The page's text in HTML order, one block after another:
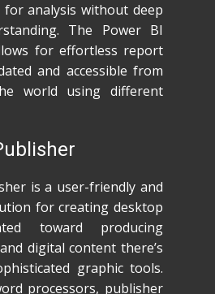
for analysis without deep
The Power BI
for effortless report
and accessible from
world using different
is a user-friendly and
for creating desktop
toward producing
digital content there’s
graphic tools.
processors, publisher